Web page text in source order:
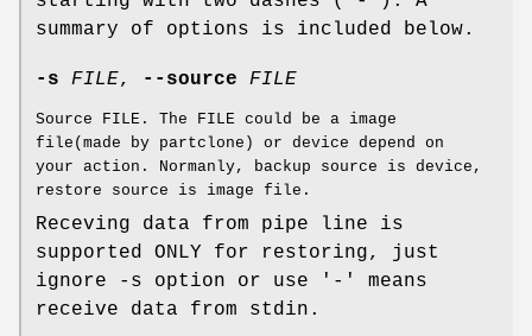
summary of options is included below.
-s FILE, --source FILE
Source FILE. The FILE could be a image
file(made by partclone) or device depend on
your action. Normanly, backup source is device,
restore source is image file.
Receving data from pipe line is
supported ONLY for restoring, just
ignore -s option or use '-' means
receive data from stdin.